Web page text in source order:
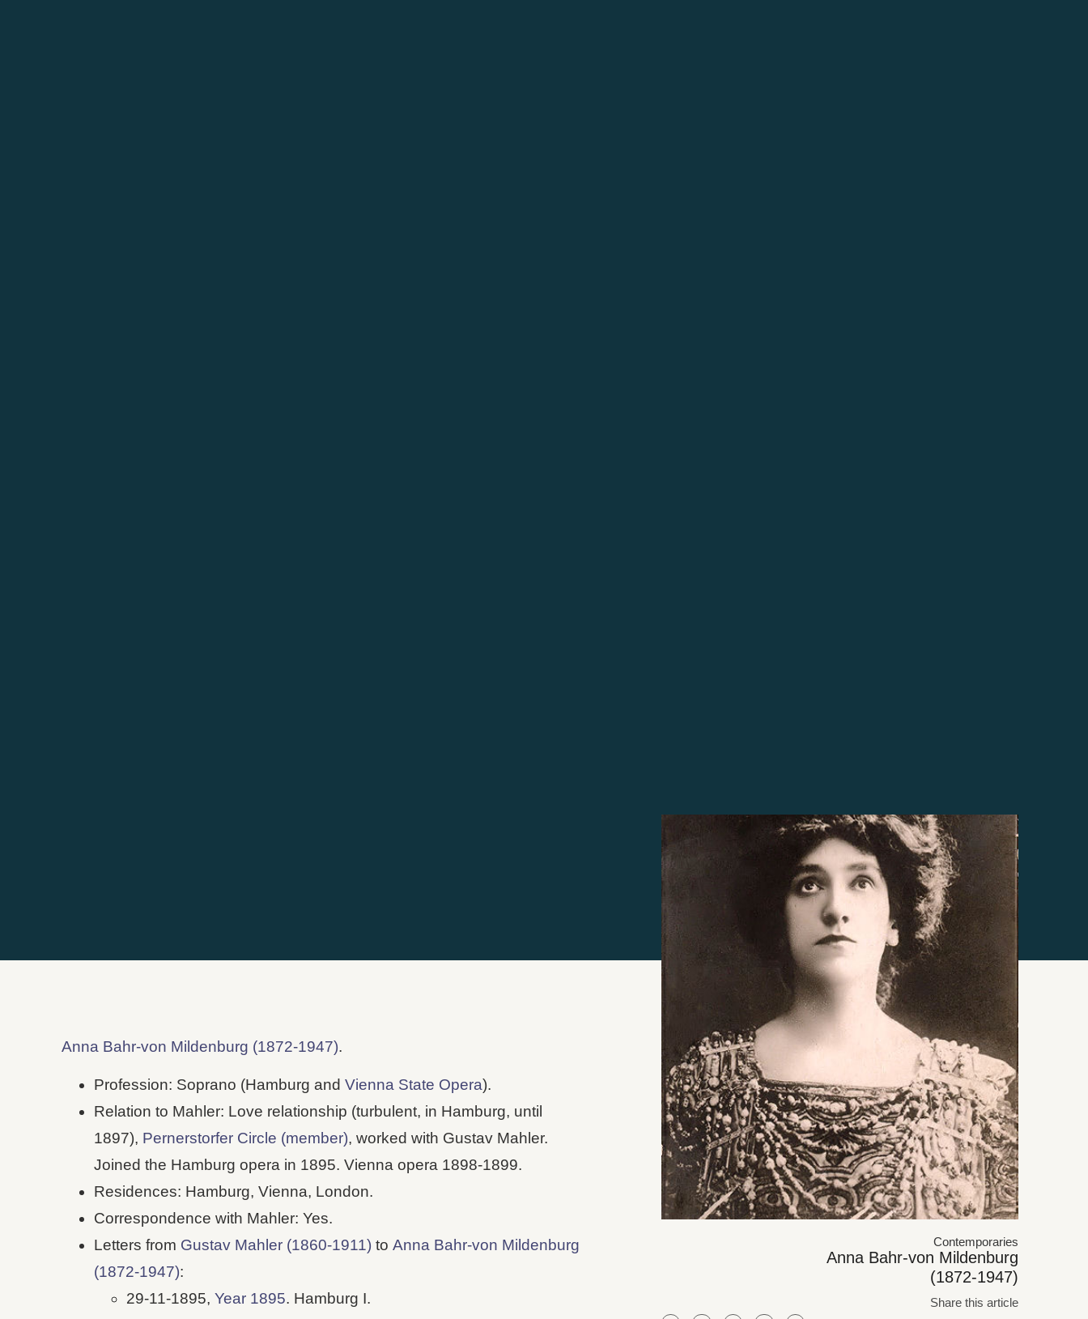
Anna Bahr-von Mildenburg (1872-1947).
Profession: Soprano (Hamburg andVienna State Opera).
Relation to Mahler: Love relationship (turbulent, in Hamburg, until
1897), Pernerstorfer Circle (member), worked with Gustav Mahler.
Joined the Hamburg opera in 1895. Vienna opera 1898-1899.
Residences: Hamburg, Vienna, London.
Correspondence with Mahler: Yes.
Letters from Gustav Mahler (1860-1911) toAnna Bahr-von Mildenburg
(1872-1947):
29-11-1895,Year 1895. Hamburg I.
Contemporaries
Anna Bahr-von Mildenburg
(1872-1947)
Share this article